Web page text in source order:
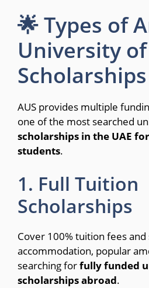
🌟 Types of
University
Scholarships
AUS provides multiple
one of the most searched
scholarships in the UAE
students.
1. Full Tuition
Scholarships
Cover 100% tuition fees
accommodation, popular
searching forfully funded
scholarships abroad.